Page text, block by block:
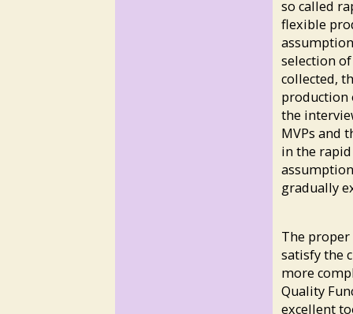
so called
flexible
selection
collected,
production
the
MVPs and
in the
gradually
The
satisfy the
more
Quality
excellent